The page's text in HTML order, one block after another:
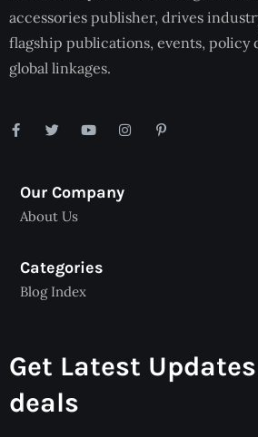
accessories publisher, drives
flagship publications, events, policy
global linkages.
Our Company
About Us
Categories
Blog Index
Get Latest
deals